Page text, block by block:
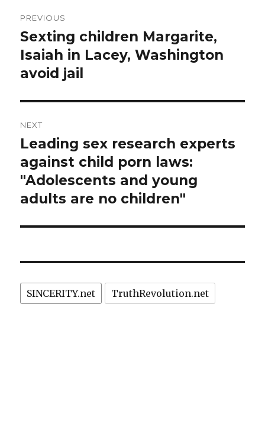
navigation
PREVIOUS
Previous
post:
Sexting children Margarite,
Isaiah in Lacey, Washington
avoid jail
NEXT
Next
post:
Leading sex research experts
against child porn laws:
"Adolescents and young
adults are no children"
SINCERITY.net TruthRevolution.net